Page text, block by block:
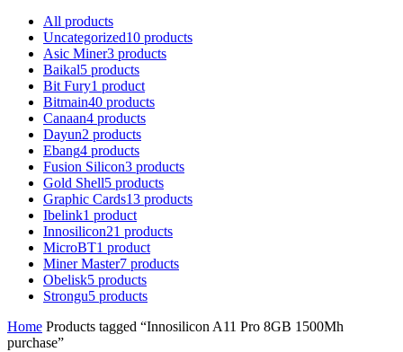
All products
Uncategorized10 products
Asic Miner3 products
Baikal5 products
Bit Fury1 product
Bitmain40 products
Canaan4 products
Dayun2 products
Ebang4 products
Fusion Silicon3 products
Gold Shell5 products
Graphic Cards13 products
Ibelink1 product
Innosilicon21 products
MicroBT1 product
Miner Master7 products
Obelisk5 products
Strongu5 products
Home Products tagged “Innosilicon A11 Pro 8GB 1500Mh
purchase”